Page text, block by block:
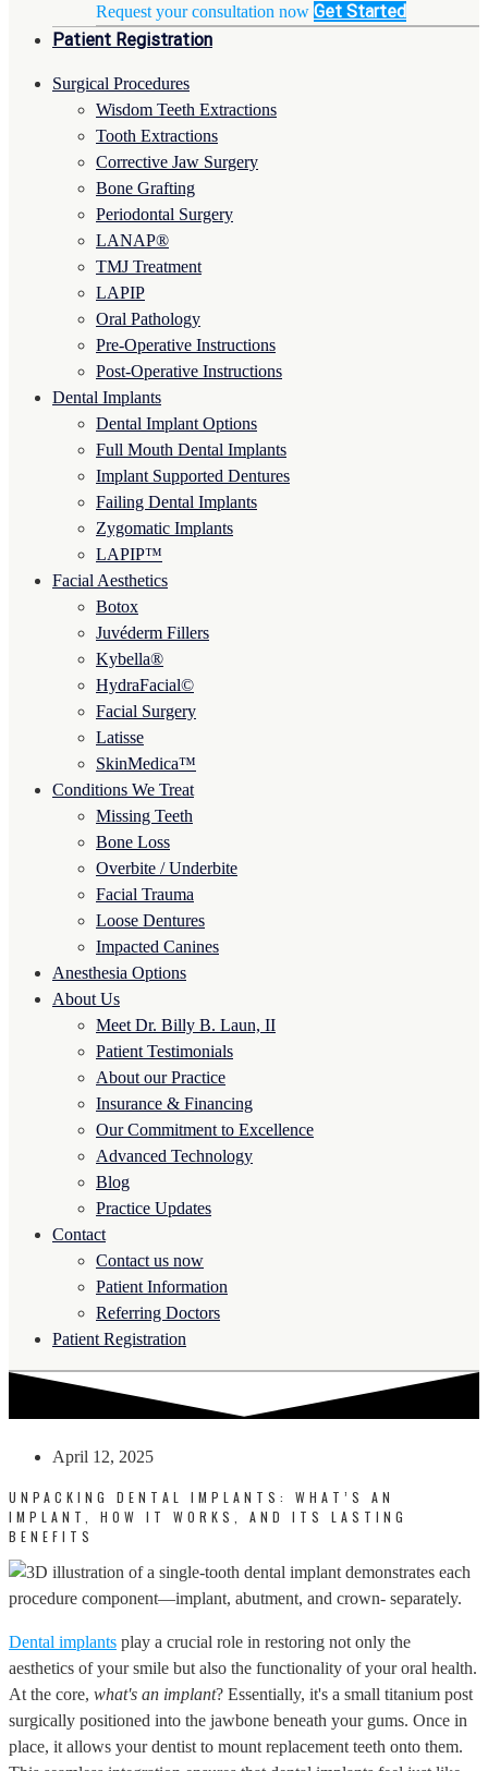
Request your consultation now Get Started
Patient Registration
Surgical Procedures
Wisdom Teeth Extractions
Tooth Extractions
Corrective Jaw Surgery
Bone Grafting
Periodontal Surgery
LANAP®
TMJ Treatment
LAPIP
Oral Pathology
Pre-Operative Instructions
Post-Operative Instructions
Dental Implants
Dental Implant Options
Full Mouth Dental Implants
Implant Supported Dentures
Failing Dental Implants
Zygomatic Implants
LAPIP™
Facial Aesthetics
Botox
Juvéderm Fillers
Kybella®
HydraFacial©
Facial Surgery
Latisse
SkinMedica™
Conditions We Treat
Missing Teeth
Bone Loss
Overbite / Underbite
Facial Trauma
Loose Dentures
Impacted Canines
Anesthesia Options
About Us
Meet Dr. Billy B. Laun, II
Patient Testimonials
About our Practice
Insurance & Financing
Our Commitment to Excellence
Advanced Technology
Blog
Practice Updates
Contact
Contact us now
Patient Information
Referring Doctors
Patient Registration
April 12, 2025
UNPACKING DENTAL IMPLANTS: WHAT’S AN
IMPLANT, HOW IT WORKS, AND ITS LASTING
BENEFITS
Dental implants play a crucial role in restoring not only the
aesthetics of your smile but also the functionality of your oral health.
At the core, what's an implant? Essentially, it's a small titanium post
surgically positioned into the jawbone beneath your gums. Once in
place, it allows your dentist to mount replacement teeth onto them.